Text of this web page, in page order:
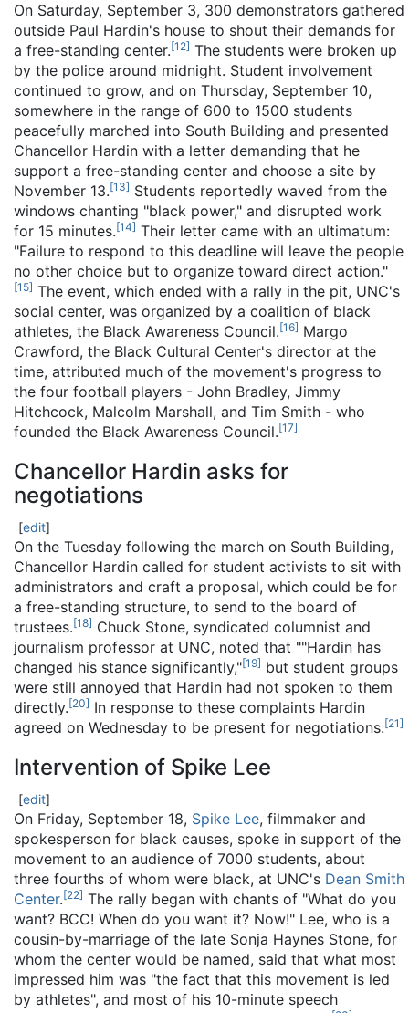
On Saturday, September 3, 300 demonstrators gathered
outside Paul Hardin's house to shout their demands for
a free-standing center.[12] The students were broken up
by the police around midnight. Student involvement
continued to grow, and on Thursday, September 10,
somewhere in the range of 600 to 1500 students
peacefully marched into South Building and presented
Chancellor Hardin with a letter demanding that he
support a free-standing center and choose a site by
November 13.[13] Students reportedly waved from the
windows chanting "black power," and disrupted work
for 15 minutes.[14] Their letter came with an ultimatum:
"Failure to respond to this deadline will leave the people
no other choice but to organize toward direct action."
[15] The event, which ended with a rally in the pit, UNC's
social center, was organized by a coalition of black
athletes, the Black Awareness Council.[16] Margo
Crawford, the Black Cultural Center's director at the
time, attributed much of the movement's progress to
the four football players - John Bradley, Jimmy
Hitchcock, Malcolm Marshall, and Tim Smith - who
founded the Black Awareness Council.[17]
Chancellor Hardin asks for
negotiations
[edit]
On the Tuesday following the march on South Building,
Chancellor Hardin called for student activists to sit with
administrators and craft a proposal, which could be for
a free-standing structure, to send to the board of
trustees.[18] Chuck Stone, syndicated columnist and
journalism professor at UNC, noted that ""Hardin has
changed his stance significantly,"[19] but student groups
were still annoyed that Hardin had not spoken to them
directly.[20] In response to these complaints Hardin
agreed on Wednesday to be present for negotiations.[21]
Intervention of Spike Lee
[edit]
On Friday, September 18, Spike Lee, filmmaker and
spokesperson for black causes, spoke in support of the
movement to an audience of 7000 students, about
three fourths of whom were black, at UNC's Dean Smith
Center.[22] The rally began with chants of "What do you
want? BCC! When do you want it? Now!" Lee, who is a
cousin-by-marriage of the late Sonja Haynes Stone, for
whom the center would be named, said that what most
impressed him was "the fact that this movement is led
by athletes", and most of his 10-minute speech